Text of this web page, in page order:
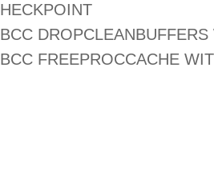
FREEPROCCACHE